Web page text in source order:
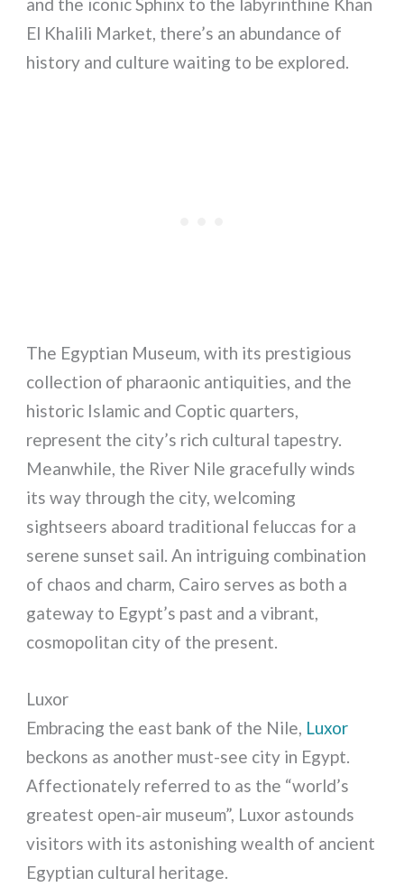
El Khalili Market, there’s an abundance of
history and culture waiting to be explored.
The Egyptian Museum, with its prestigious
collection of pharaonic antiquities, and the
historic Islamic and Coptic quarters,
represent the city’s rich cultural tapestry.
Meanwhile, the River Nile gracefully winds
its way through the city, welcoming
sightseers aboard traditional feluccas for a
serene sunset sail. An intriguing combination
of chaos and charm, Cairo serves as both a
gateway to Egypt’s past and a vibrant,
cosmopolitan city of the present.
Luxor
Embracing the east bank of the Nile, Luxor
beckons as another must-see city in Egypt.
Affectionately referred to as the “world’s
greatest open-air museum”, Luxor astounds
visitors with its astonishing wealth of ancient
Egyptian cultural heritage.